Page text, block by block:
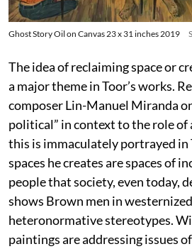
Ghost Story Oil on Canvas 23 x 31 inches 2019
The idea of reclaiming space or
a major theme in Toor’s works.
composer Lin-Manuel Miranda
political” in context to the role of
this is immaculately portrayed in
spaces he creates are spaces of
people that society, even today,
shows Brown men in
heteronormative stereotypes.
paintings are addressing issues